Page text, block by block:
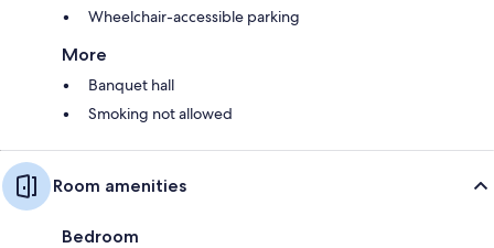
Wheelchair-accessible parking
More
Banquet hall
Smoking not allowed
Room amenities
Bedroom